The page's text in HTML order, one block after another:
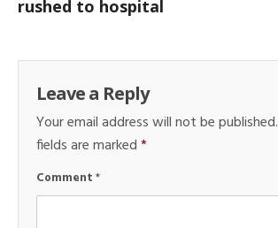
rushed to hospital
Leave a Reply
Your email address will not be published.
fields are marked*
Comment*